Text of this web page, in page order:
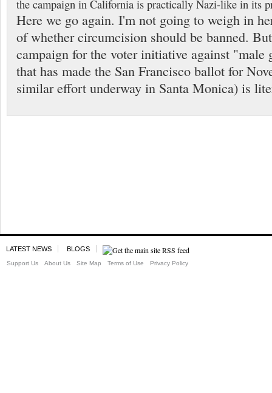
the campaign in California is practically Nazi-like in its
Here we go again. I'm not going to weigh in
of whether circumcision should be banned.
campaign for the voter initiative against
that has made the San Francisco ballot for
similar effort underway in Santa Monica) is
LATEST NEWS BLOGS
Support Us About Us Site Map Terms of Use Privacy Policy